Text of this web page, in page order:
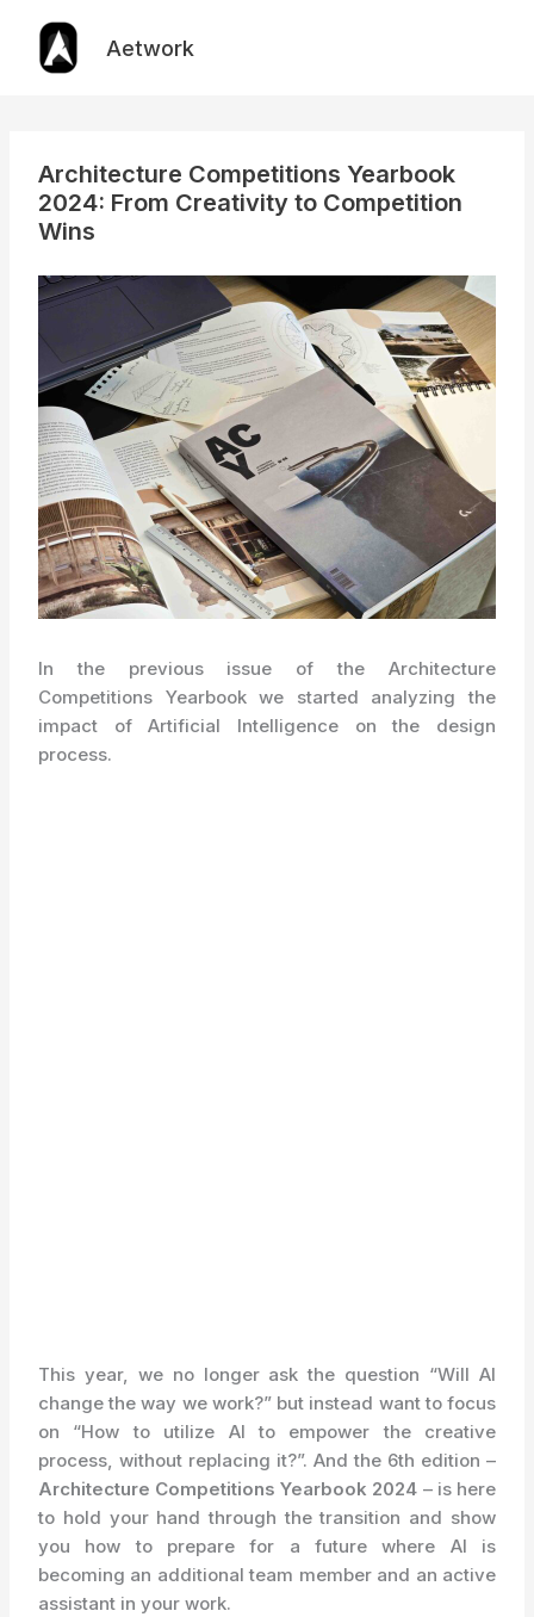
content
Aetwork
Architecture Competitions Yearbook
2024: From Creativity to Competition
Wins
In the previous issue of the Architecture
Competitions Yearbook we started analyzing the
impact of Artificial Intelligence on the design
process.
This year, we no longer ask the question “Will AI
change the way we work?” but instead want to focus
on “How to utilize AI to empower the creative
process, without replacing it?”. And the 6th edition –
Architecture Competitions Yearbook 2024 – is here
to hold your hand through the transition and show
you how to prepare for a future where AI is
becoming an additional team member and an active
assistant in your work.